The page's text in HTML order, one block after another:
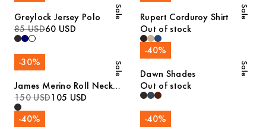
Sale
Greylock Jersey Polo
85 USD60 USD
Sale
Rupert Corduroy Shirt
Out of stock
Sale
-30%
James Merino Roll Neck
Sweater
150 USD105 USD
Sale
-40%
Dawn Shades
Out of stock
-40% -40%